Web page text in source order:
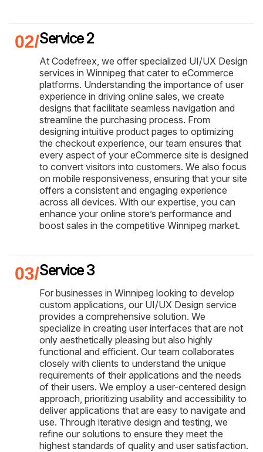
Service 2
At Codefreex, we offer specialized UI/UX Design
services in Winnipeg that cater to eCommerce
platforms. Understanding the importance of user
experience in driving online sales, we create
designs that facilitate seamless navigation and
streamline the purchasing process. From
designing intuitive product pages to optimizing
the checkout experience, our team ensures that
every aspect of your eCommerce site is designed
to convert visitors into customers. We also focus
on mobile responsiveness, ensuring that your site
offers a consistent and engaging experience
across all devices. With our expertise, you can
enhance your online store’s performance and
boost sales in the competitive Winnipeg market.
Service 3
For businesses in Winnipeg looking to develop
custom applications, our UI/UX Design service
provides a comprehensive solution. We
specialize in creating user interfaces that are not
only aesthetically pleasing but also highly
functional and efficient. Our team collaborates
closely with clients to understand the unique
requirements of their applications and the needs
of their users. We employ a user-centered design
approach, prioritizing usability and accessibility to
deliver applications that are easy to navigate and
use. Through iterative design and testing, we
refine our solutions to ensure they meet the
highest standards of quality and user satisfaction.